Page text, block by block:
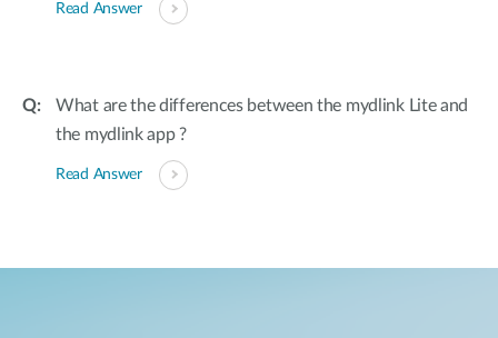
Read Answer
What are the differences between the mydlink Lite and
the mydlink app ?
Read Answer